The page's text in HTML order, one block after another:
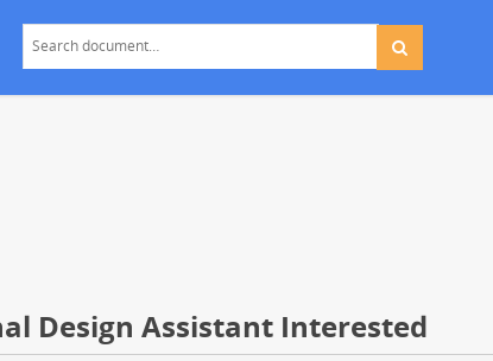
Design Assistant Interested